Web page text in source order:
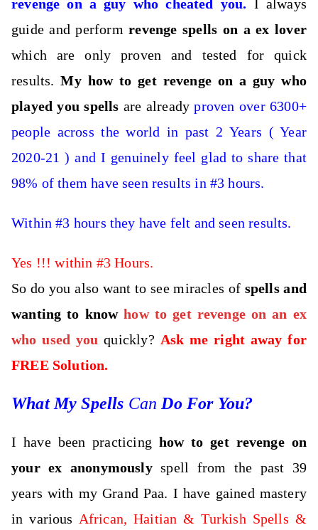
revenge on a guy who cheated you.
I always
guide and perform revenge spells on a ex lover
which are only proven and tested for quick
results. My how to get revenge on a guy who
played you spells are already proven over 6300+
people across the world in past 2 Years ( Year
2020-21 ) and I genuinely feel glad to share that
98% of them have seen results in #3 hours.
Within #3 hours they have felt and seen results.
Yes !!! within #3 Hours.
So do you also want to see miracles of spells and
wanting to knowhow to get revenge on an ex
who used youquickly? Ask me right away for
FREE Solution.
What My Spells Can Do For You?
I have been practicing how to get revenge on
your ex anonymouslyspell from the past 39
years with my Grand Paa. I have gained mastery
in various African, Haitian & Turkish Spells &